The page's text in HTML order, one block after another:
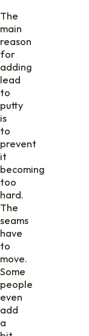
The
main
reason
for
adding
lead
to
putty
is
to
prevent
it
becoming
too
hard.
The
seams
have
to
move.
Some
people
even
add
a